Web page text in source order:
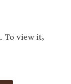
To view it,